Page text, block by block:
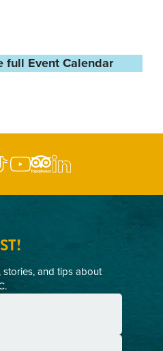
Event Calendar
and tips about